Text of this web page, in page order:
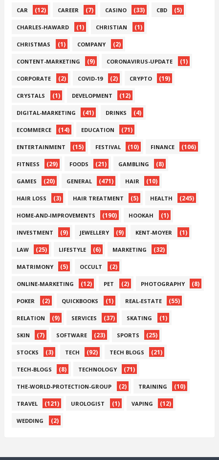
CAR (12) CAREER (7) CASINO (33) CBD (5)
CHARLES-HAWARD (1) CHRISTIAN (1)
CHRISTMAS (1) COMPANY (2)
CONTENT-MARKETING (9) CORONAVIRUS-UPDATE (1)
CORPORATE (2) COVID-19 (2) CRYPTO (19)
CRYSTALS (1) DEVELOPMENT (12)
DIGITAL-MARKETING (41) DRINKS (4)
ECOMMERCE (14) EDUCATION (71)
ENTERTAINMENT (15) FESTIVAL (10) FINANCE (106)
FITNESS (29) FOODS (21) GAMBLING (8)
GAMES (20) GENERAL (471) HAIR (10)
HAIR LOSS (3) HAIR TREATMENT (5) HEALTH (245)
HOME-AND-IMPROVEMENTS (190) HOOKAH (1)
INVESTMENT (9) JEWELLERY (9) KENT-MOYER (1)
LAW (25) LIFESTYLE (6) MARKETING (32)
MATRIMONY (5) OCCULT (2)
ONLINE-MARKETING (12) PET (2) PHOTOGRAPHY (8)
POKER (2) QUICKBOOKS (1) REAL-ESTATE (55)
RELATION (9) SERVICES (37) SKATING (1)
SKIN (7) SOFTWARE (23) SPORTS (25)
STOCKS (3) TECH (92) TECH BLOGS (21)
TECH-BLOGS (8) TECHNOLOGY (71)
THE-WORLD-PROTECTION-GROUP (2) TRAINING (10)
TRAVEL (121) UROLOGIST (1) VAPING (12)
WEDDING (2)